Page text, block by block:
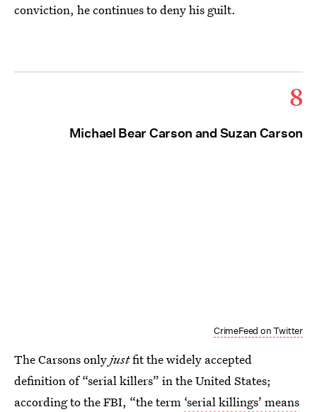
conviction, he continues to deny his guilt.
8
Michael Bear Carson and Suzan Carson
CrimeFeed on Twitter
The Carsons onlyjustfit the widely accepted
definition of “serial killers” in the United States;
according to the FBI, “the term ‘serial killings’ means